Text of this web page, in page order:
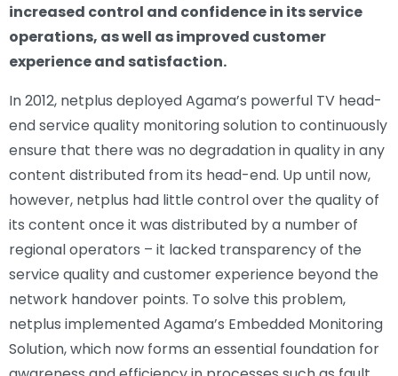
increased control and confidence in its service
operations, as well as improved customer
experience and satisfaction.
In 2012, netplus deployed Agama’s powerful TV head-
end service quality monitoring solution to continuously
ensure that there was no degradation in quality in any
content distributed from its head-end. Up until now,
however, netplus had little control over the quality of
its content once it was distributed by a number of
regional operators – it lacked transparency of the
service quality and customer experience beyond the
network handover points. To solve this problem,
netplus implemented Agama’s Embedded Monitoring
Solution, which now forms an essential foundation for